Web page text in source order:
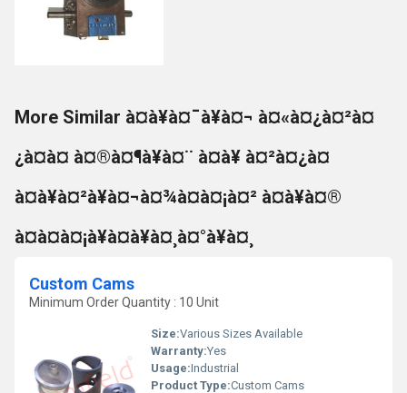
More Similar à¤à¥à¤¯à¥à¤¬ à¤«à¤¿à¤²à¤
¿à¤à¤ à¤®à¤¶à¥à¤¨ à¤à¥ à¤²à¤¿à¤
à¤à¥à¤²à¥à¤¬à¤¾à¤à¤¡à¤² à¤à¥à¤®
à¤à¤à¤¡à¥à¤à¥à¤¸à¤°à¥à¤¸
Custom Cams
Minimum Order Quantity : 10 Unit
Size:Various Sizes Available
Warranty:Yes
Usage:Industrial
Product Type:Custom Cams